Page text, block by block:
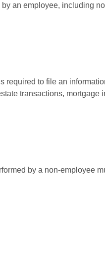
an employee, including
to file an
transactions,
by a non-employee